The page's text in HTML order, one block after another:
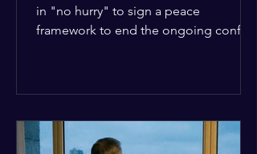
in "no hurry" to sign a peace
framework to end the ongoing conflict
ultimately follow the lead of the United
States. The comments come after the